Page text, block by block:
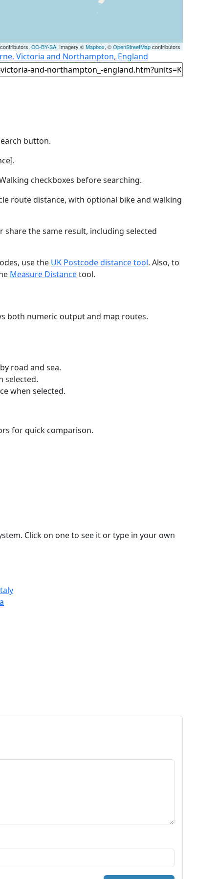
CC-BY-SA, Imagery ©Mapbox, ©OpenStreetMapcontributors
Victoria and Northampton, England
button.
checkboxes before searching.
route distance, with optional bike and walking
the same result, including selected
use the UK Postcode distance tool. Also, to
Measure Distancetool.
both numeric output and map routes.
road and sea.
selected.
when selected.
for quick comparison.
Click on one to see it or type in your own